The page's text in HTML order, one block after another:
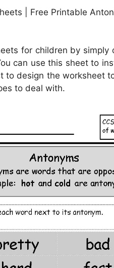
| Free Printable
for children by
can use this sheet to
to design the worksheet
to deal with.